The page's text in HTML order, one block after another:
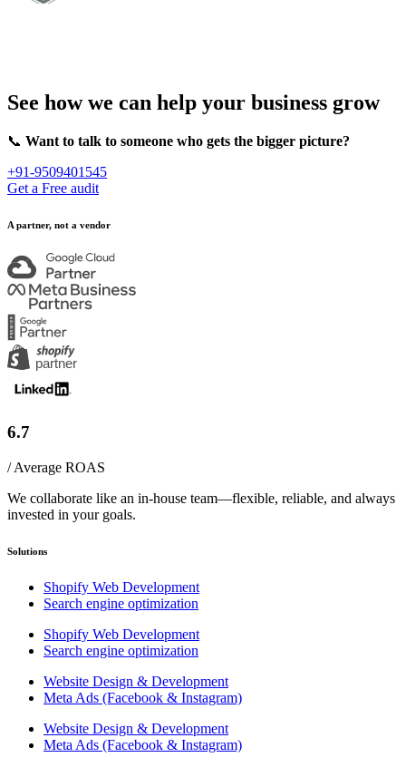
See how we can help your business grow
📞 Want to talk to someone who gets the bigger picture?
+91-9509401545
Get a Free audit
A partner, not a vendor
6.7
/ Average ROAS
We collaborate like an in-house team—flexible, reliable, and always
invested in your goals.
Solutions
Shopify Web Development
Search engine optimization
Shopify Web Development
Search engine optimization
Website Design & Development
Meta Ads (Facebook & Instagram)
Website Design & Development
Meta Ads (Facebook & Instagram)